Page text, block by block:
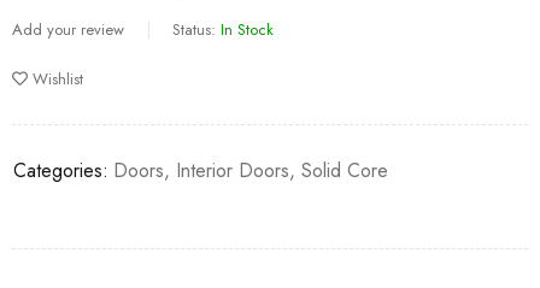
Add your review Status: In Stock
Wishlist
Categories: Doors, Interior Doors, Solid Core